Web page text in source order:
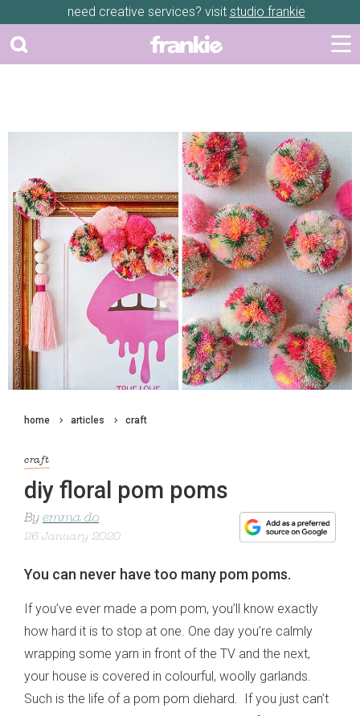
need creative services? visit studio frankie
home articles craft
craft
diy floral pom poms
By emma do
26 January 2020
You can never have too many pom poms.
If you’ve ever made a pom pom, you’ll know exactly
how hard it is to stop at one. One day you’re calmly
wrapping some yarn in front of the TV and the next,
your house is covered in colourful, woolly garlands.
Such is the life of a pom pom diehard. If you just can’t